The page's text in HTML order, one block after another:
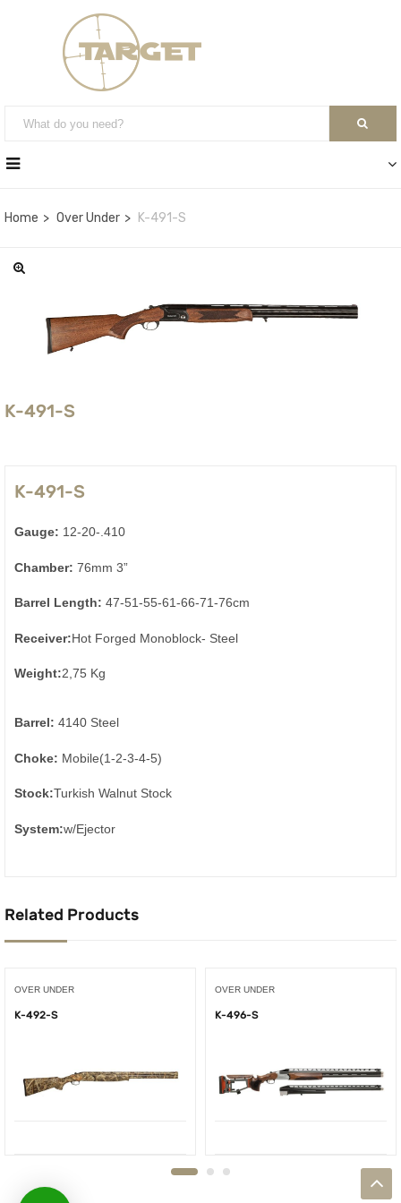
Home Over Under K-491-S
K-491-S
K-491-S
Gauge: 12-20-.410
Chamber: 76mm 3”
Barrel Length: 47-51-55-61-66-71-76cm
Receiver:Hot Forged Monoblock- Steel
Weight:2,75 Kg
Barrel: 4140 Steel
Choke: Mobile(1-2-3-4-5)
Stock:Turkish Walnut Stock
System:w/Ejector
Related Products
OVER UNDER
K-492-S
OVER UNDER
K-496-S